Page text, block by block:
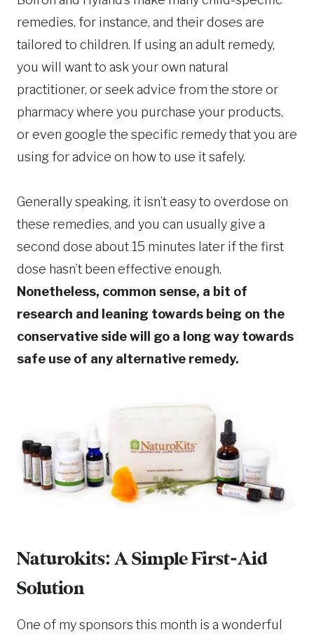
remedies, for instance, and their doses are
tailored to children. If using an adult remedy,
you will want to ask your own natural
practitioner, or seek advice from the store or
pharmacy where you purchase your products,
or even google the specific remedy that you are
using for advice on how to use it safely.
Generally speaking, it isn’t easy to overdose on
these remedies, and you can usually give a
second dose about 15 minutes later if the first
dose hasn’t been effective enough.
Nonetheless, common sense, a bit of
research and leaning towards being on the
conservative side will go a long way towards
safe use of any alternative remedy.
Naturokits: A Simple First-Aid
Solution
One of my sponsors this month is a wonderful